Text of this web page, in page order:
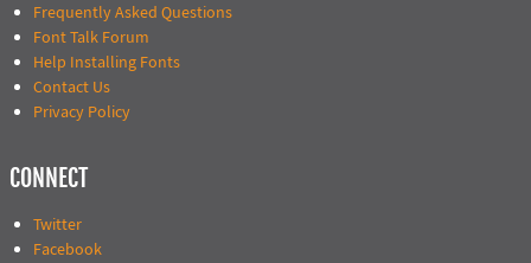
Frequently Asked Questions
Font Talk Forum
Help Installing Fonts
Contact Us
Privacy Policy
CONNECT
Twitter
Facebook